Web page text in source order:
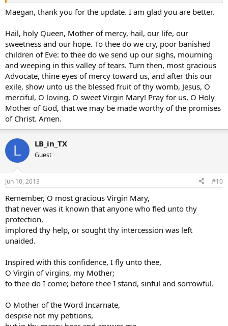
Maegan, thank you for the update. I am glad you are better.
Hail, holy Queen, Mother of mercy, hail, our life, our
sweetness and our hope. To thee do we cry, poor banished
children of Eve: to thee do we send up our sighs, mourning
and weeping in this valley of tears. Turn then, most gracious
Advocate, thine eyes of mercy toward us, and after this our
exile, show unto us the blessed fruit of thy womb, Jesus, O
merciful, O loving, O sweet Virgin Mary! Pray for us, O Holy
Mother of God, that we may be made worthy of the promises
of Christ. Amen.
L LB_in_TX
Guest
Jun 10, 2013 #10
Remember, O most gracious Virgin Mary,
that never was it known that anyone who fled unto thy
protection,
implored thy help, or sought thy intercession was left
unaided.
Inspired with this confidence, I fly unto thee,
O Virgin of virgins, my Mother;
to thee do I come; before thee I stand, sinful and sorrowful.
O Mother of the Word Incarnate,
despise not my petitions,